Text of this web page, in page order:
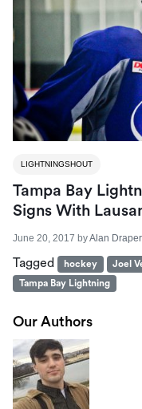
LIGHTNINGSHOUT
Tampa Bay
Signs With
June 20, 2017 byAlan Draper
Tagged hockey Joel
Tampa Bay Lightning
Our Authors